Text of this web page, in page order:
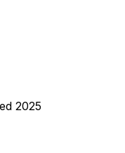
2025